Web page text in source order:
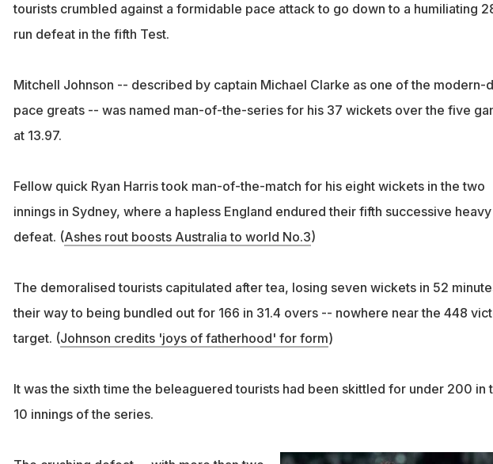
tourists crumbled against a formidable pace attack to go down to a humiliating
run defeat in the fifth Test.
Mitchell Johnson -- described by captain Michael Clarke as one of the modern-
pace greats -- was named man-of-the-series for his 37 wickets over the five
at 13.97.
Fellow quick Ryan Harris took man-of-the-match for his eight wickets in the two
innings in Sydney, where a hapless England endured their fifth successive heavy
defeat. (Ashes rout boosts Australia to world No.3)
The demoralised tourists capitulated after tea, losing seven wickets in 52
their way to being bundled out for 166 in 31.4 overs -- nowhere near the 448
target. (Johnson credits 'joys of fatherhood' for form)
It was the sixth time the beleaguered tourists had been skittled for under 200 in
10 innings of the series.